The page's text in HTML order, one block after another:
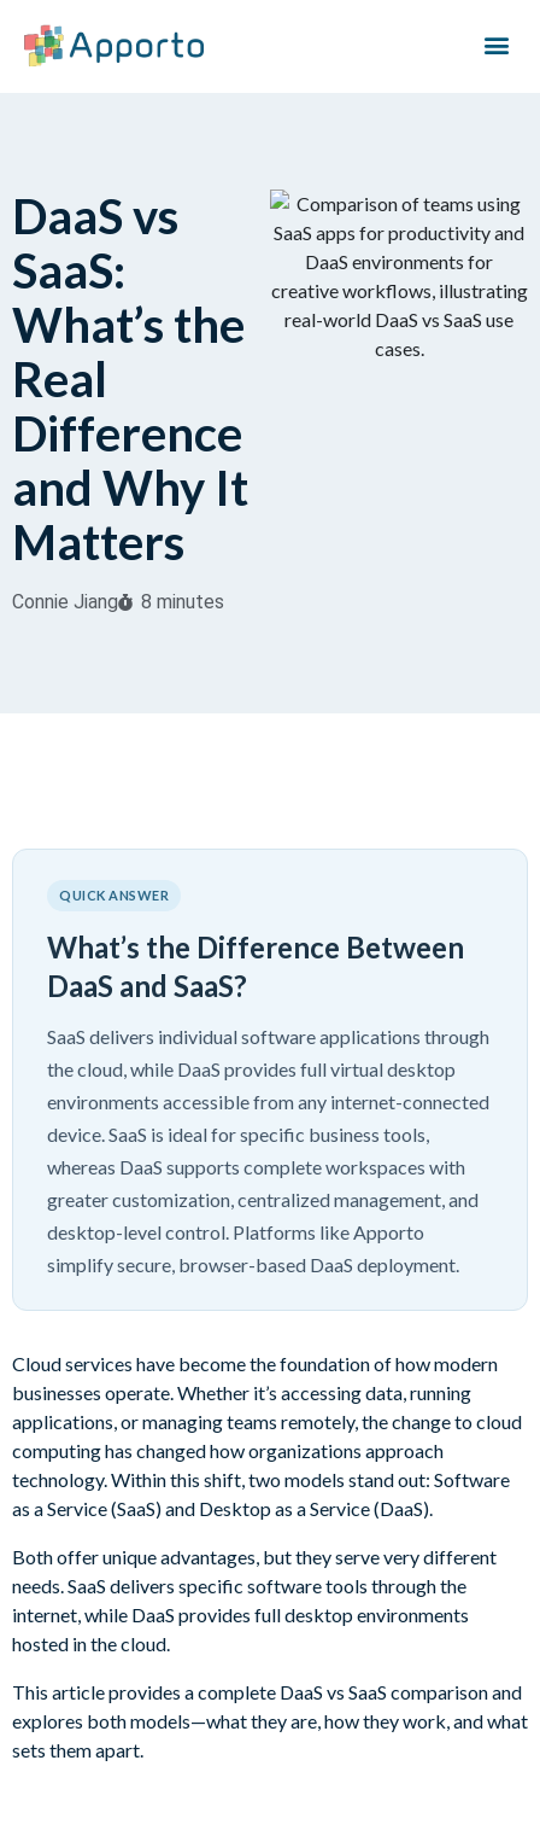
DaaS vs
SaaS:
What’s the
Real
Difference
and Why It
Matters
Connie Jiang 8 minutes
QUICK ANSWER
What’s the Difference Between
DaaS and SaaS?
SaaS delivers individual software applications through
the cloud, while DaaS provides full virtual desktop
environments accessible from any internet-connected
device. SaaS is ideal for specific business tools,
whereas DaaS supports complete workspaces with
greater customization, centralized management, and
desktop-level control. Platforms like Apporto
simplify secure, browser-based DaaS deployment.
Cloud services have become the foundation of how modern
businesses operate. Whether it’s accessing data, running
applications, or managing teams remotely, the change to cloud
computing has changed how organizations approach
technology. Within this shift, two models stand out: Software
as a Service (SaaS) and Desktop as a Service (DaaS).
Both offer unique advantages, but they serve very different
needs. SaaS delivers specific software tools through the
internet, while DaaS provides full desktop environments
hosted in the cloud.
This article provides a complete DaaS vs SaaS comparison and
explores both models—what they are, how they work, and what
sets them apart.